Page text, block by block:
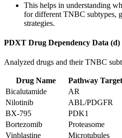
This helps in understanding
for different TNBC subtypes,
strategies.
PDXT Drug Dependency Data (d)
Analyzed drugs and their TNBC
Drug Name
Pathway
Bicalutamide
AR
Nilotinib
ABL/PDGFR
BX-795
PDK1
Bortezomib
Proteasome
Vinblastine
Microtubules